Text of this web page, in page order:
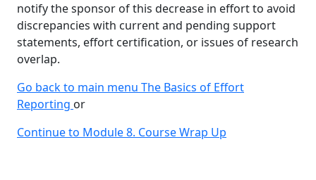
notify the sponsor of this decrease in effort to avoid
discrepancies with current and pending support
statements, effort certification, or issues of research
overlap.
Go back to main menu The Basics of Effort
Reporting or
Continue to Module 8. Course Wrap Up